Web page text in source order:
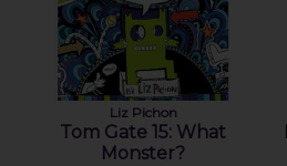
Liz Pichon
Tom Gate 15: What
Monster?